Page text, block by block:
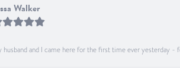
Walker
husband and I came here for the first time ever yesterday -